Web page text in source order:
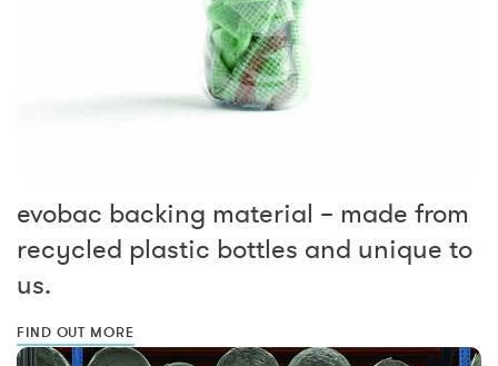
evobac backing material – made from
recycled plastic bottles and unique to
us.
FIND OUT MORE